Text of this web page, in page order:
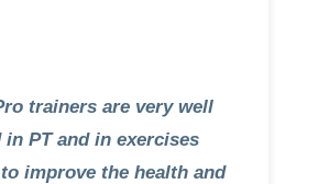
trainers are very well
in PT and in exercises
improve the health and